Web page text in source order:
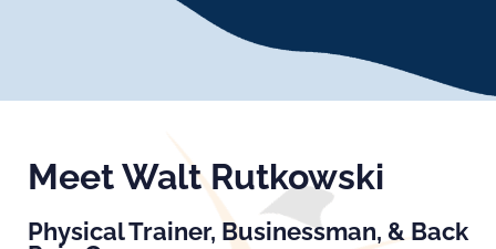
Meet Walt Rutkowski
Physical Trainer, Businessman, & Back